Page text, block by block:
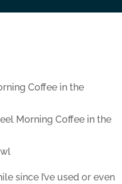
Coffee in the
Morning Coffee in the
since I’ve used or even